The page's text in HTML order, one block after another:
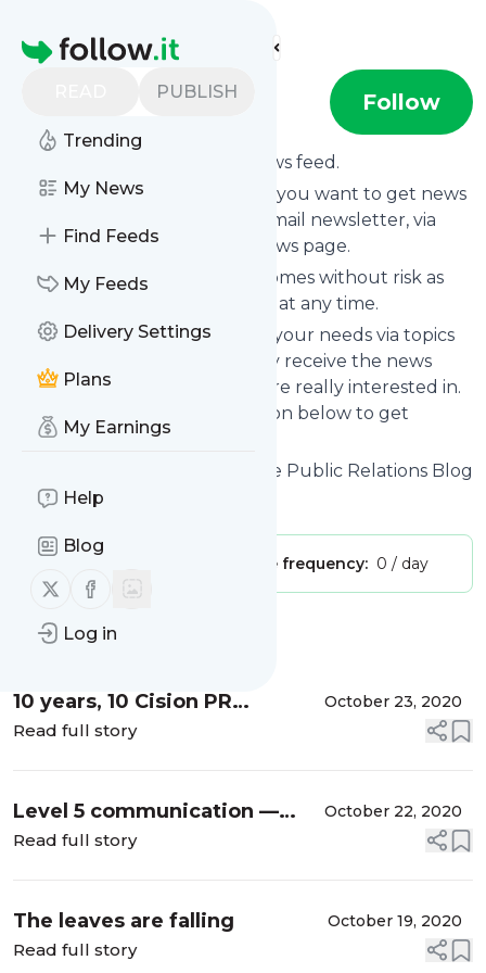
Homepage
PUBLISH
Trending
My News
Find Feeds
My Feeds
Delivery Settings
Plans
My Earnings
Help
Blog
Follow us on X (twitter)
Follow us on Facebook
Log in
Find more feeds
Doctor Spin Follow
’s news feed.
Click on “Follow” and decide if you want to get news
via RSS, as email newsletter, via
mobile or on your personal news page.
Subscription to
comes without risk as
you can unsubscribe instantly at any time.
You can also filter the feed to your needs via topics
and keywords so that you only receive the news
from Doctor Spin
which you are really interested in.
Click on the blue “Filter” button below to get
started.
Website title: Doctor Spin | The Public Relations Blog
Is this your feed?
Message frequency: 0 / day
Message
10 years, 10 Cision PR
Influencer Award
October 23, 2020
Read full story
Level 5 communication —
why good is the enemy of
October 22, 2020
Read full story
The leaves are falling October 19, 2020
Read full story